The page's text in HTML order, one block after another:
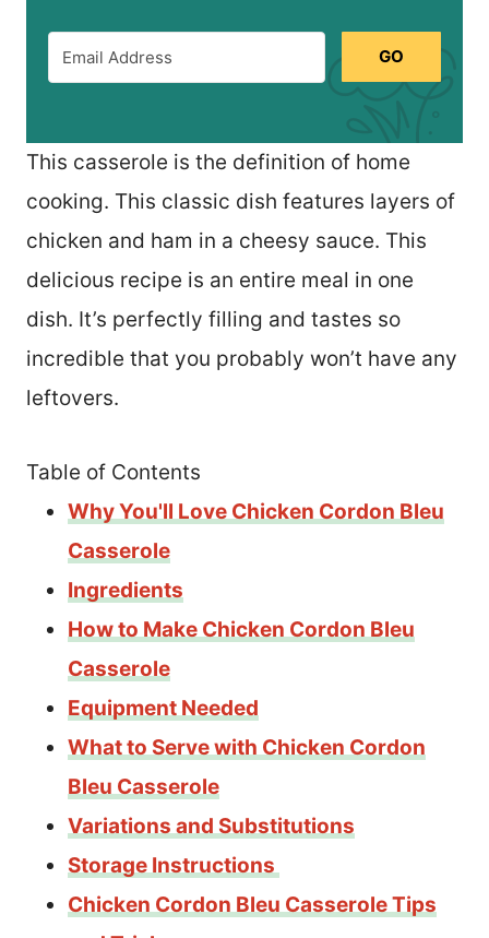
GO
This casserole is the definition of home
cooking. This classic dish features layers of
chicken and ham in a cheesy sauce. This
delicious recipe is an entire meal in one
dish. It’s perfectly filling and tastes so
incredible that you probably won’t have any
leftovers.
Table of Contents
Why You'll Love Chicken Cordon Bleu
Casserole
Ingredients
How to Make Chicken Cordon Bleu
Casserole
Equipment Needed
What to Serve with Chicken Cordon
Bleu Casserole
Variations and Substitutions
Storage Instructions
Chicken Cordon Bleu Casserole Tips